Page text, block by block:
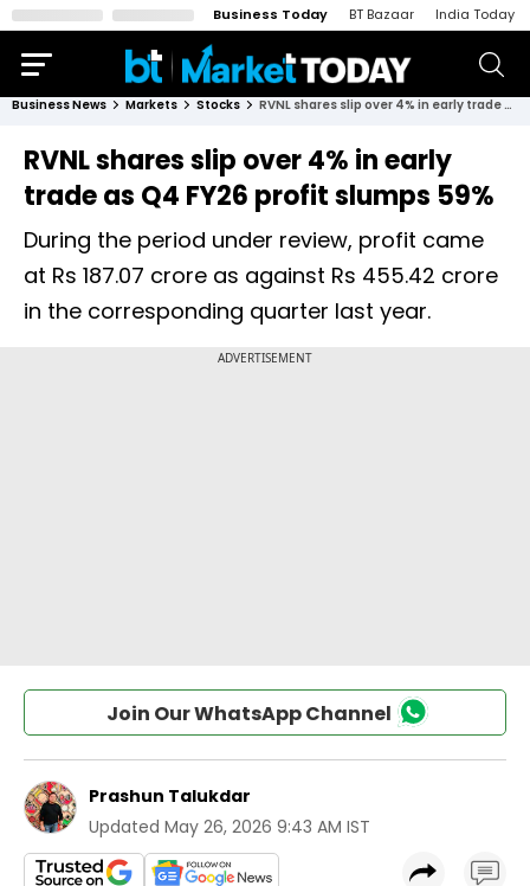
Business Today BT Bazaar India Today
Business News Markets Stocks RVNL shares slip over 4% in early trade as Q4 FY26 profit slumps 59%
RVNL shares slip over 4% in early
trade as Q4 FY26 profit slumps 59%
During the period under review, profit came
at Rs 187.07 crore as against Rs 455.42 crore
in the corresponding quarter last year.
Join Our WhatsApp Channel
Prashun Talukdar
Updated May 26, 2026 9:43 AM IST